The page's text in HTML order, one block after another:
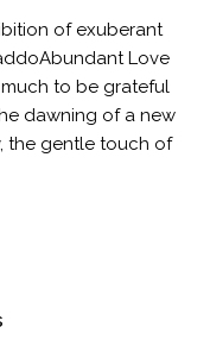
of exuberant
Love
to be grateful
dawning of a new
the gentle touch of